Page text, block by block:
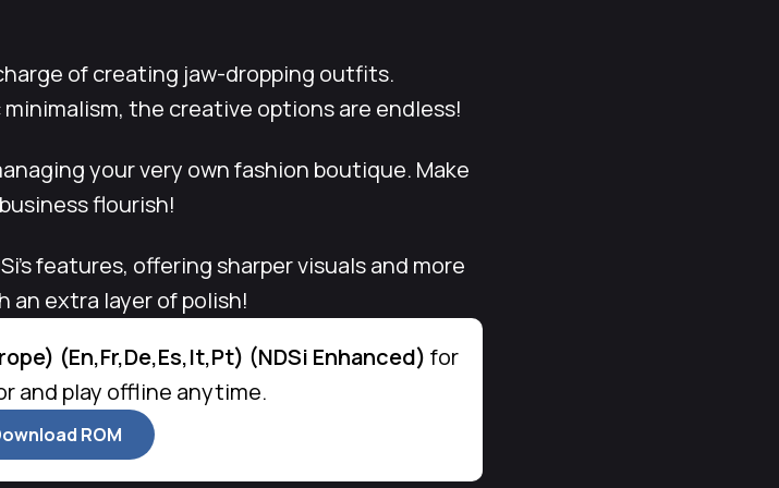
of creating jaw-dropping outfits.
the creative options are endless!
your very own fashion boutique. Make
flourish!
features, offering sharper visuals and more
an extra layer of polish!
(En,Fr,De,Es,It,Pt) (NDSi Enhanced) for
and play offline anytime.
ROM